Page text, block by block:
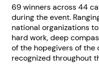
69 winners across 44
during the event.
national organizations
hard work, deep
of the hopegivers of
recognized throughout